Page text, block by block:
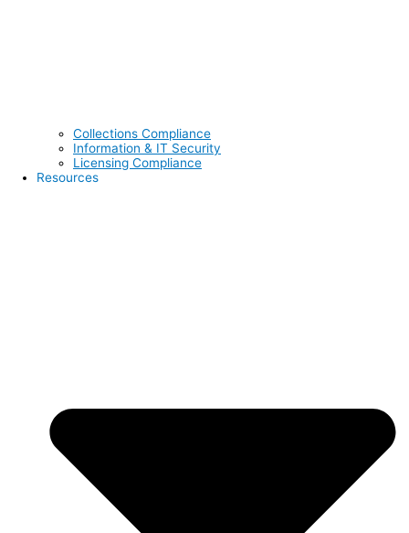
Collections Compliance
Information & IT Security
Licensing Compliance
Resources